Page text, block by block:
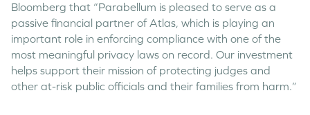
Bloomberg that “Parabellum is pleased to serve as a
passive financial partner of Atlas, which is playing an
important role in enforcing compliance with one of the
most meaningful privacy laws on record. Our investment
helps support their mission of protecting judges and
other at-risk public officials and their families from harm.”